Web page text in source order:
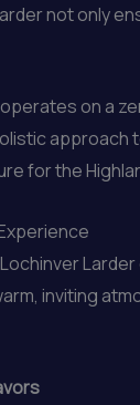
not only
on a
for the
inviting